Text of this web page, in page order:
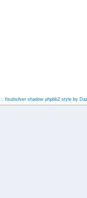
:: fisubsilver shadow phpbb2 style by